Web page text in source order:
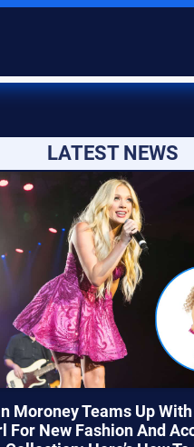
LATEST NEWS
Moroney Teams Up
For New Fashion And